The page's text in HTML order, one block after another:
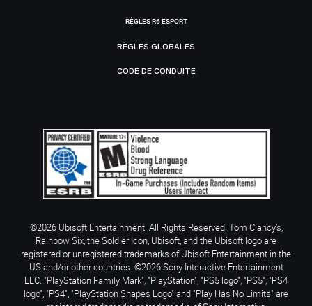
RÈGLES R6 ESPORT
RÈGLES GLOBALES
CODE DE CONDUITE
©2026 Ubisoft Entertainment. All Rights Reserved. Tom Clancy’s,
Rainbow Six, the Soldier Icon, Ubisoft, and the Ubisoft logo are
registered or unregistered trademarks of Ubisoft Entertainment in the
US and/or other countries. ©2026 Sony Interactive Entertainment
LLC. "PlayStation Family Mark", "PlayStation", "PS5 logo", "PS5", "PS4
logo", "PS4", "PlayStation Shapes Logo" and "Play Has No Limits" are